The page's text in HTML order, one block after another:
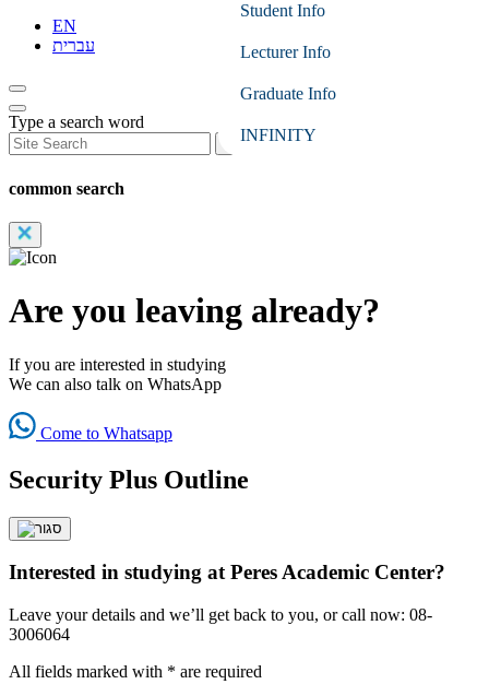
Student Info
Lecturer Info
Graduate Info
INFINITY
EN
עברית
Type a search word
Search
common search
Are you leaving already?
If you are interested in studying
We can also talk on WhatsApp
Come to Whatsapp
Security Plus Outline
Interested in studying at Peres Academic Center?
Leave your details and we’ll get back to you, or call now: 08-
3006064
All fields marked with * are required